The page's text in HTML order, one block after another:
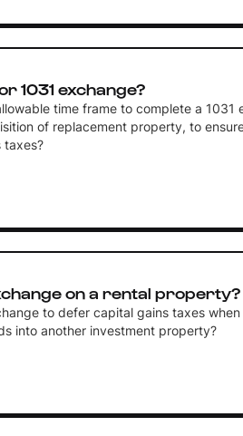
1031 exchange?
time frame to complete a 1031
of replacement property, to
taxes?
on a rental property?
to defer capital gains taxes
into another investment property?